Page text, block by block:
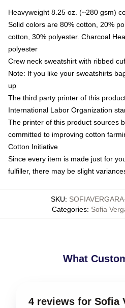
Heavyweight 8.25 oz. (~280 gsm)
Solid colors are 80% cotton, 20%
cotton, 30% polyester. Charcoal
polyester
Crew neck sweatshirt with ribbed
Note: If you like your sweatshirts
up
The third party printer of this
International Labor Organization
The printer of this product sources
committed to improving cotton
Cotton Initiative
Since every item is made just for
fulfiller, there may be slight
SKU:
Categories: Sofia
What
4 reviews for Sofia